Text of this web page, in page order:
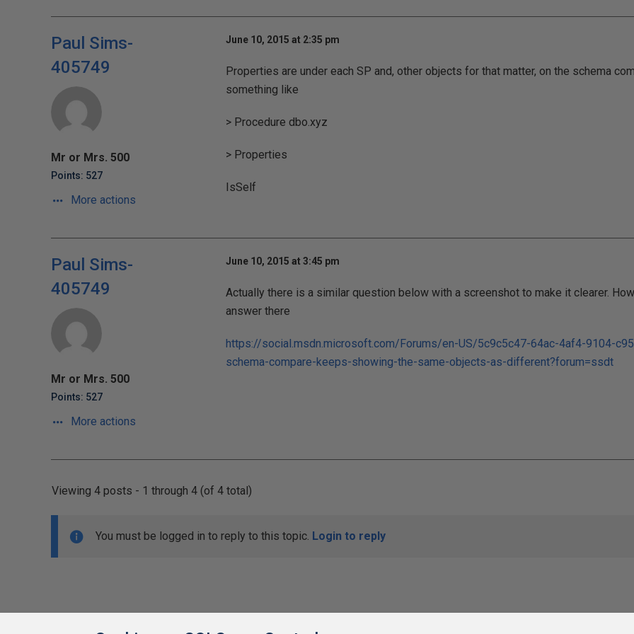
Paul Sims-
405749
Mr or Mrs. 500
Points: 527
More actions
June 10, 2015 at 2:35 pm
Properties are under each SP and, other objects for that matter, on the schema
something like
> Procedure dbo.xyz
> Properties
IsSelf
Paul Sims-
405749
Mr or Mrs. 500
Points: 527
More actions
June 10, 2015 at 3:45 pm
Actually there is a similar question below with a screenshot to make it clearer.
answer there
https://social.msdn.microsoft.com/Forums/en-US/5c9c5c47-64ac-4af4-9104-
schema-compare-keeps-showing-the-same-objects-as-different?forum=ssdt
Viewing 4 posts - 1 through 4 (of 4 total)
You must be logged in to reply to this topic. Login to reply